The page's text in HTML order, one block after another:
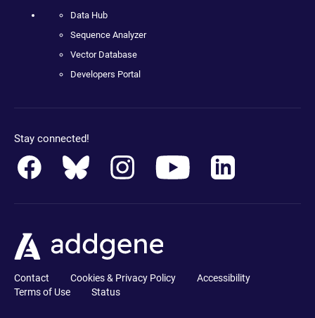
Data Hub
Sequence Analyzer
Vector Database
Developers Portal
Stay connected!
Contact Cookies & Privacy Policy
Accessibility
Terms of Use
Status